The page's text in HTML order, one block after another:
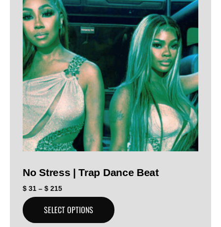
No Stress | Trap Dance Beat
$ 31 – $ 215
SELECT OPTIONS